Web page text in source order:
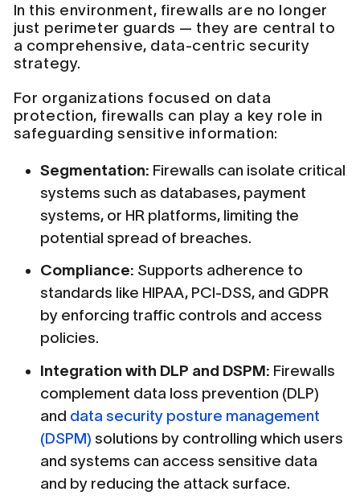
In this environment, firewalls are no longer
just perimeter guards — they are central to
a comprehensive, data-centric security
strategy.
For organizations focused on data
protection, firewalls can play a key role in
safeguarding sensitive information:
Segmentation: Firewalls can isolate critical
systems such as databases, payment
systems, or HR platforms, limiting the
potential spread of breaches.
Compliance: Supports adherence to
standards like HIPAA, PCI-DSS, and GDPR
by enforcing traffic controls and access
policies.
Integration with DLP and DSPM: Firewalls
complement data loss prevention (DLP)
and data security posture management
(DSPM) solutions by controlling which users
and systems can access sensitive data
and by reducing the attack surface.